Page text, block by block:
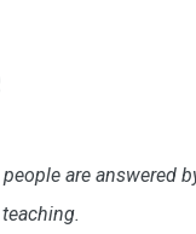
are answered